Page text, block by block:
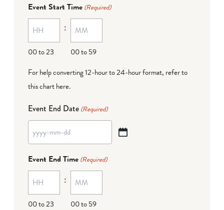
MM
dash
DD
Event Start Time (Required)
00 to 23
:
00 to 59
For help converting 12-hour to 24-hour format, refer to
this chart here.
Event End Date (Required)
YYYY
MM
dash
DD
Event End Time (Required)
00 to 23
:
00 to 59